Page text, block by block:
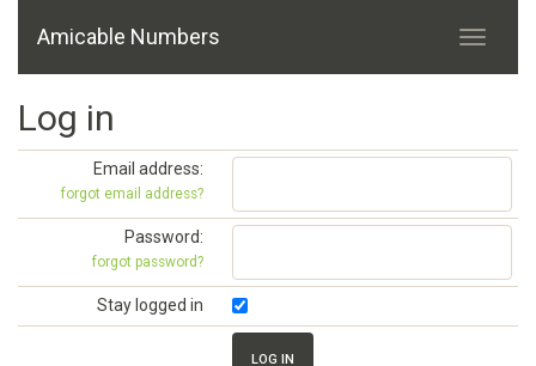
Amicable Numbers
Log in
Email address:
forgot email address?
Password:
forgot password?
Stay logged in